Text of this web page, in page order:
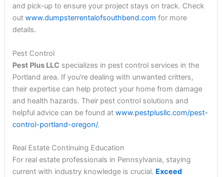
and pick-up to ensure your project stays on track. Check
out www.dumpsterrentalofsouthbend.com for more
details.
Pest Control
Pest Plus LLC specializes in pest control services in the
Portland area. If you're dealing with unwanted critters,
their expertise can help protect your home from damage
and health hazards. Their pest control solutions and
helpful advice can be found at www.pestplusllc.com/pest-
control-portland-oregon/.
Real Estate Continuing Education
For real estate professionals in Pennsylvania, staying
current with industry knowledge is crucial. Exceed